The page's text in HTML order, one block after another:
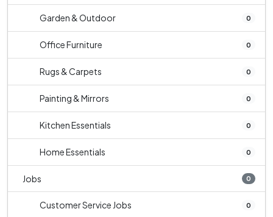
Garden & Outdoor 0
Office Furniture 0
Rugs & Carpets 0
Painting & Mirrors 0
Kitchen Essentials 0
Home Essentials 0
Jobs 0
Customer Service Jobs 0